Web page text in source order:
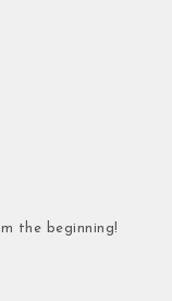
the beginning!